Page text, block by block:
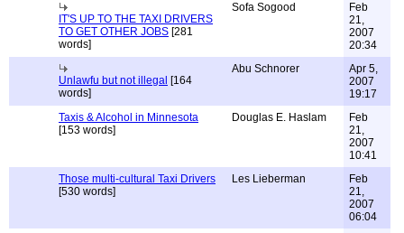
IT'S UP TO THE TAXI DRIVERS
TO GET OTHER JOBS [281
words]
Sofa Sogood
Feb
21,
2007
20:34
Unlawfu but not illegal [164
words]
Abu Schnorer
Apr 5,
2007
19:17
Taxis & Alcohol in Minnesota
[153 words]
Douglas E. Haslam
Feb
21,
2007
10:41
Those multi-cultural Taxi Drivers
[530 words]
Les Lieberman
Feb
21,
2007
06:04